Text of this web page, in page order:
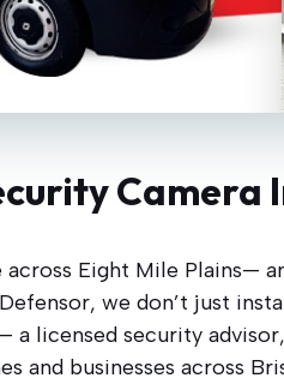
Camera
Eight Mile Plains—
we don’t just
licensed security
and businesses across